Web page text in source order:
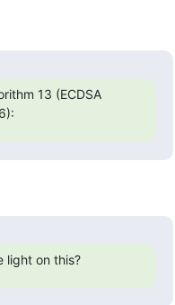
13 (ECDSA
light on this?